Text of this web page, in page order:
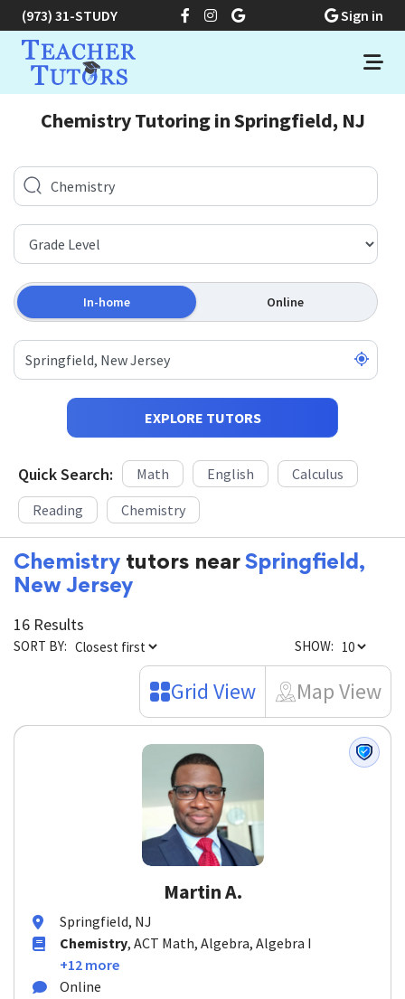
(973) 31-STUDY Sign in
Chemistry Tutoring in Springfield, NJ
In-home Online
EXPLORE TUTORS
Quick Search: Math English
Calculus
Reading
Chemistry
Chemistry tutors near Springfield,
New Jersey
16 Results
SORT BY: SHOW:
Grid View Map View
Martin A.
Springfield, NJ
Chemistry, ACT Math, Algebra, Algebra I
+12 more
Online